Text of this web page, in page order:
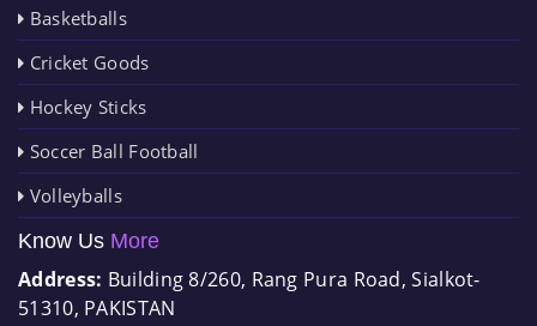
Basketballs
Cricket Goods
Hockey Sticks
Soccer Ball Football
Volleyballs
Know Us More
Address: Building 8/260, Rang Pura Road, Sialkot-
51310, PAKISTAN